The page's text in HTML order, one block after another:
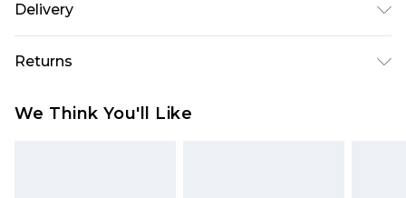
Machine Washable.
Delivery
Delivery)
Super Saver Delivery
Returns
from the day you receive it, to send something
We Think You'll Like